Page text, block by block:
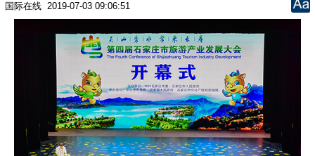
国际在线 2019-07-03 09:06:51